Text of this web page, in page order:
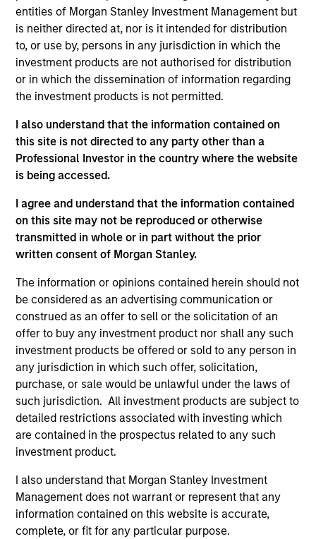
entities of Morgan Stanley Investment Management but
is neither directed at, nor is it intended for distribution
to, or use by, persons in any jurisdiction in which the
investment products are not authorised for distribution
or in which the dissemination of information regarding
the investment products is not permitted.
I also understand that the information contained on
this site is not directed to any party other than a
Professional Investor in the country where the website
is being accessed.
I agree and understand that the information contained
on this site may not be reproduced or otherwise
transmitted in whole or in part without the prior
written consent of Morgan Stanley.
The information or opinions contained herein should not
be considered as an advertising communication or
construed as an offer to sell or the solicitation of an
offer to buy any investment product nor shall any such
investment products be offered or sold to any person in
any jurisdiction in which such offer, solicitation,
purchase, or sale would be unlawful under the laws of
such jurisdiction. All investment products are subject to
detailed restrictions associated with investing which
are contained in the prospectus related to any such
investment product.
I also understand that Morgan Stanley Investment
Management does not warrant or represent that any
information contained on this website is accurate,
complete, or fit for any particular purpose.
engagement are fundamental to the investment
process.
Fund Facts
Pricing & Performance
Past performance is not a reliable indicator of
future results. Returns may increase or decrease
as a result of currency fluctuations. All
performance data is calculated NAV to NAV, net of
fees, and does not take account of commissions
and costs incurred on the issue and redemption of
units. The sources for all performance and Index
data is Morgan Stanley Investment
Management.Pleaseclick herefor additional
performance disclosures and important
information, which should be reviewed carefully.